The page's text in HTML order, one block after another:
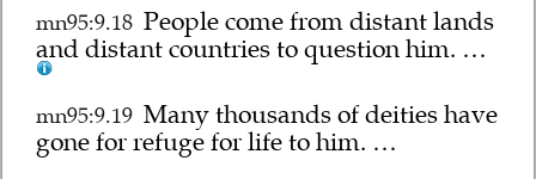
mn95:9.18 People come from distant lands
and distant countries to question him. …
mn95:9.19 Many thousands of deities have
gone for refuge for life to him. …